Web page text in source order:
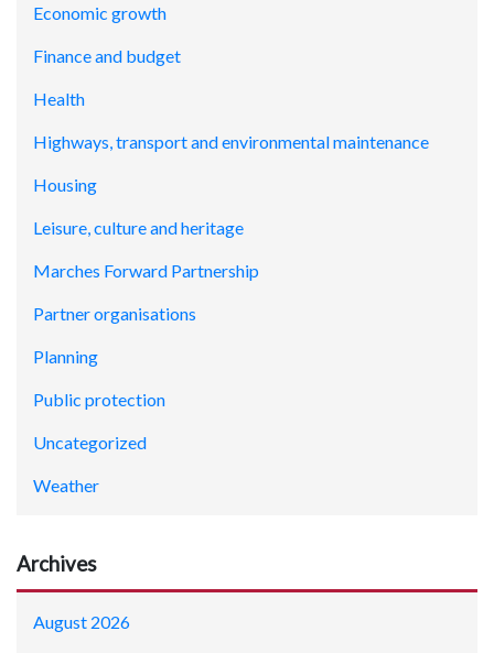
Economic growth
Finance and budget
Health
Highways, transport and environmental maintenance
Housing
Leisure, culture and heritage
Marches Forward Partnership
Partner organisations
Planning
Public protection
Uncategorized
Weather
Archives
August 2026